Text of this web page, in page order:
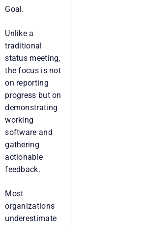
Goal.
Unlike a
traditional
status meeting,
the focus is not
on reporting
progress but on
demonstrating
working
software and
gathering
actionable
feedback.
Most
organizations
underestimate